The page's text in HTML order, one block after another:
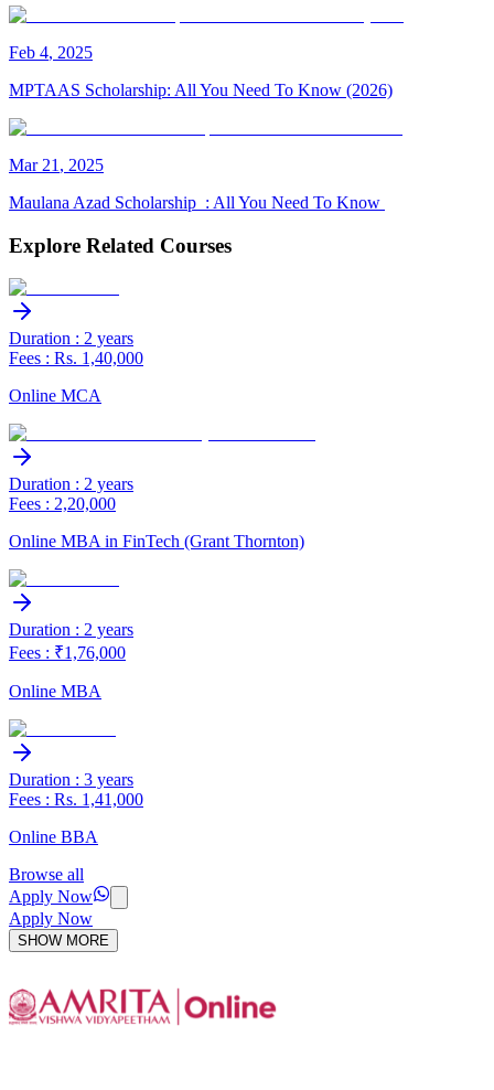
Feb 4, 2025
MPTAAS Scholarship: All You Need To Know (2026)
Mar 21 , 2025
Maulana Azad Scholarship : All You Need To Know
Explore Related Courses
Duration : 2 years
Fees : Rs. 1,40,000
Online MCA
Duration : 2 years
Fees : 2,20,000
Online MBA in FinTech (Grant Thornton)
Duration : 2 years
Fees : ₹1,76,000
Online MBA
Duration : 3 years
Fees : Rs. 1,41,000
Online BBA
Browse all
Apply Now
Apply Now
SHOW MORE